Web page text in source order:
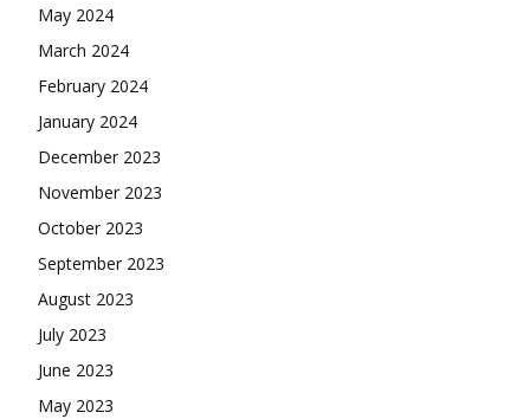
May 2024
March 2024
February 2024
January 2024
December 2023
November 2023
October 2023
September 2023
August 2023
July 2023
June 2023
May 2023